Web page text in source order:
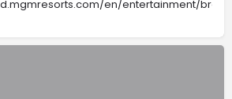
en/entertainment/